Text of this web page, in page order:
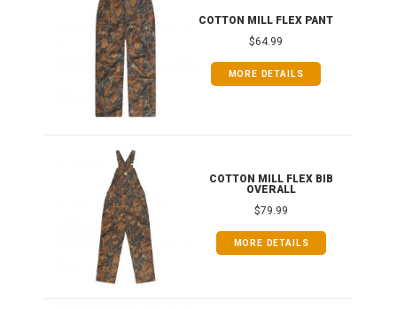
COTTON MILL FLEX PANT
$64.99
MORE DETAILS
COTTON MILL FLEX BIB
OVERALL
$79.99
MORE DETAILS